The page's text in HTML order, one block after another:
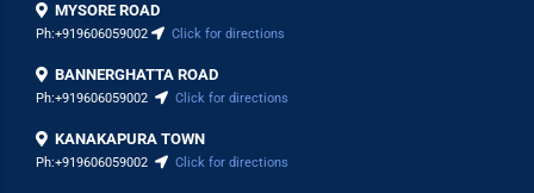
MYSORE ROAD
Ph:+919606059002 Click for directions
BANNERGHATTA ROAD
Ph:+919606059002 Click for directions
KANAKAPURA TOWN
Ph:+919606059002 Click for directions